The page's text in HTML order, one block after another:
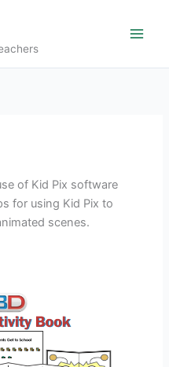
of Kid Pix software
for using Kid Pix to
scenes.